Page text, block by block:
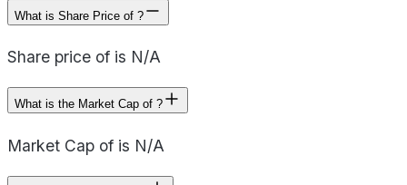
What is Share Price of ?
Share price of is N/A
What is the Market Cap of ?
Market Cap of is N/A